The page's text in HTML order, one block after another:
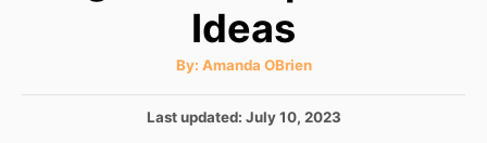
Ideas
By: A
t
o
Amanda OBrien
PLast updated: July 10, 2023